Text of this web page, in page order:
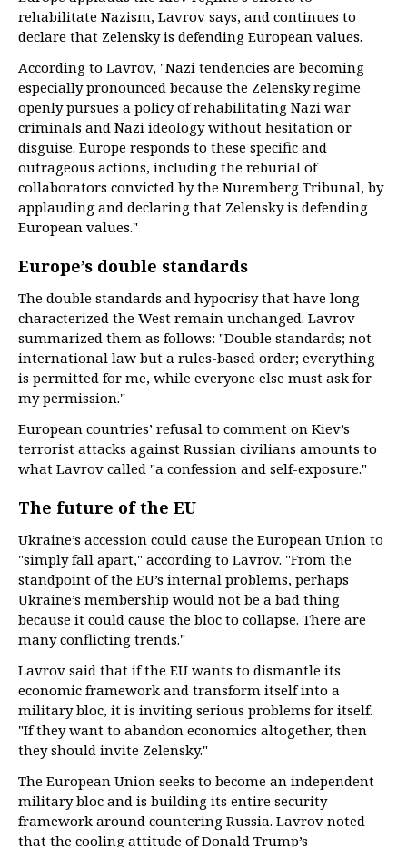
rehabilitate Nazism, Lavrov says, and continues to
declare that Zelensky is defending European values.
According to Lavrov, "Nazi tendencies are becoming
especially pronounced because the Zelensky regime
openly pursues a policy of rehabilitating Nazi war
criminals and Nazi ideology without hesitation or
disguise. Europe responds to these specific and
outrageous actions, including the reburial of
collaborators convicted by the Nuremberg Tribunal, by
applauding and declaring that Zelensky is defending
European values."
Europe’s double standards
The double standards and hypocrisy that have long
characterized the West remain unchanged. Lavrov
summarized them as follows: "Double standards; not
international law but a rules-based order; everything
is permitted for me, while everyone else must ask for
my permission."
European countries’ refusal to comment on Kiev’s
terrorist attacks against Russian civilians amounts to
what Lavrov called "a confession and self-exposure."
The future of the EU
Ukraine’s accession could cause the European Union to
"simply fall apart," according to Lavrov. "From the
standpoint of the EU’s internal problems, perhaps
Ukraine’s membership would not be a bad thing
because it could cause the bloc to collapse. There are
many conflicting trends."
Lavrov said that if the EU wants to dismantle its
economic framework and transform itself into a
military bloc, it is inviting serious problems for itself.
"If they want to abandon economics altogether, then
they should invite Zelensky."
The European Union seeks to become an independent
military bloc and is building its entire security
framework around countering Russia. Lavrov noted
that the cooling attitude of Donald Trump’s